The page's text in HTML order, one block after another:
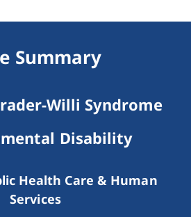
Summary
Willi Syndrome
Disability
Health Care & Human
Services